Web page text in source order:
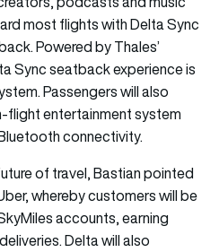
most flights with Delta Sync
Powered by Thales’
Sync seatback experience is
Passengers will also
flight entertainment system
connectivity.
of travel, Bastian pointed
whereby customers will be
accounts, earning
Delta will also